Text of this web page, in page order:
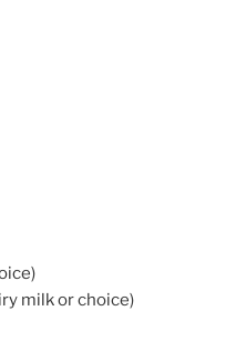
milk or choice)